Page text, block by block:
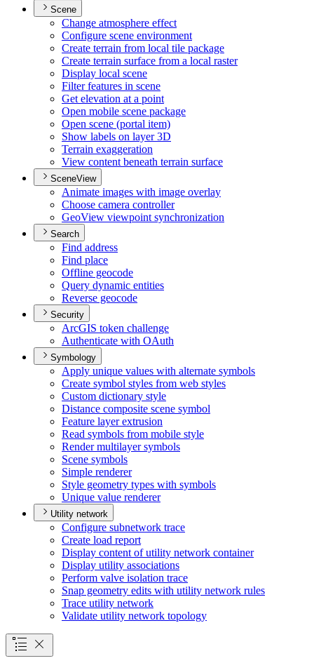
Scene
Change atmosphere effect
Configure scene environment
Create terrain from local tile package
Create terrain surface from a local raster
Display local scene
Filter features in scene
Get elevation at a point
Open mobile scene package
Open scene (portal item)
Show labels on layer 3D
Terrain exaggeration
View content beneath terrain surface
SceneView
Animate images with image overlay
Choose camera controller
GeoView viewpoint synchronization
Search
Find address
Find place
Offline geocode
Query dynamic entities
Reverse geocode
Security
ArcGIS token challenge
Authenticate with OAuth
Symbology
Apply unique values with alternate symbols
Create symbol styles from web styles
Custom dictionary style
Distance composite scene symbol
Feature layer extrusion
Read symbols from mobile style
Render multilayer symbols
Scene symbols
Simple renderer
Style geometry types with symbols
Unique value renderer
Utility network
Configure subnetwork trace
Create load report
Display content of utility network container
Display utility associations
Perform valve isolation trace
Snap geometry edits with utility network rules
Trace utility network
Validate utility network topology